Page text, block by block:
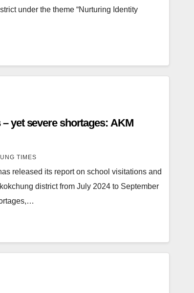
under the theme “Nurturing Identity
– yet severe shortages: AKM
TIMES
released its report on school visitations and
district from July 2024 to September